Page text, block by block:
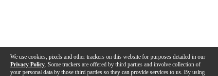
We use cookies, pixels and other trackers on this website for purposes detailed in our
Privacy Policy . Some trackers are offered by third parties and involve collection of
your personal data by those third parties so they can provide services to us. By using